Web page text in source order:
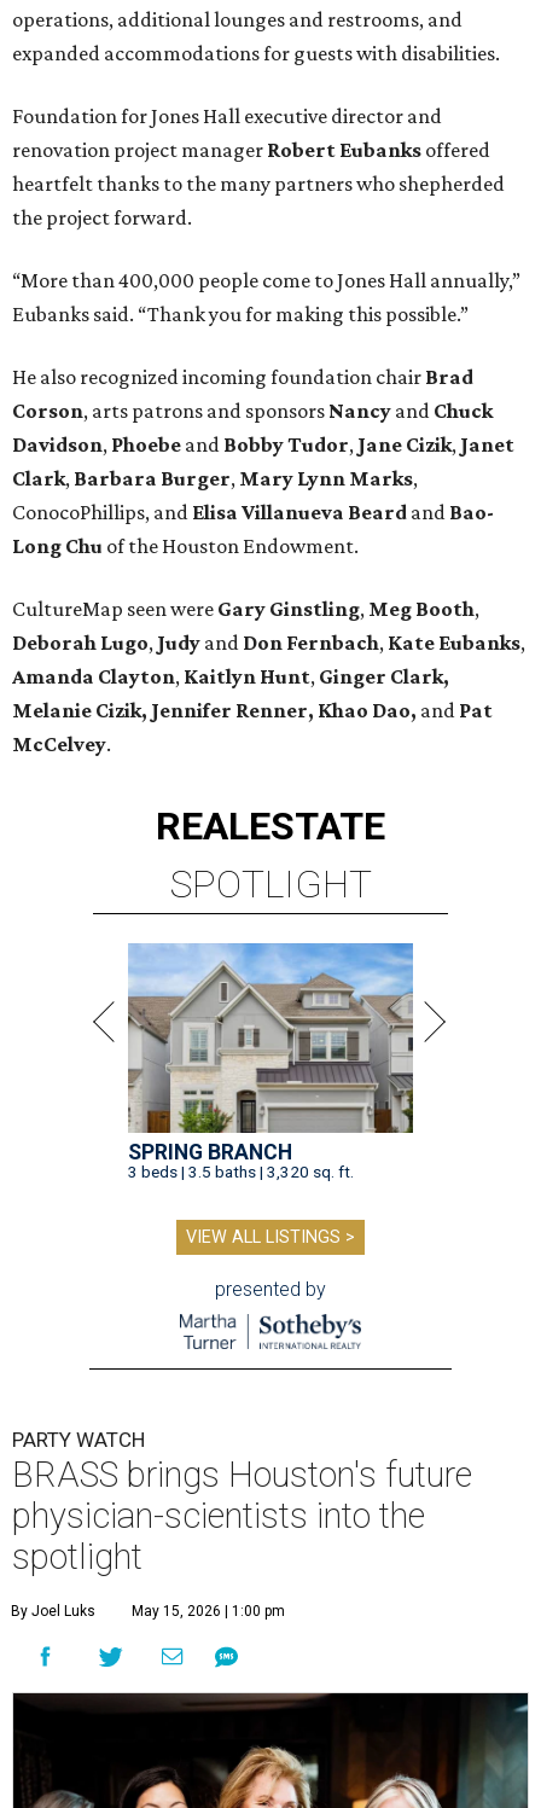
operations, additional lounges and restrooms, and
expanded accommodations for guests with disabilities.
Foundation for Jones Hall executive director and
renovation project manager Robert Eubanks offered
heartfelt thanks to the many partners who shepherded
the project forward.
“More than 400,000 people come to Jones Hall annually,”
Eubanks said. “Thank you for making this possible.”
He also recognized incoming foundation chair Brad
Corson, arts patrons and sponsors Nancy and Chuck
Davidson, Phoebe and BobbyTudor, Jane Cizik, Janet
Clark, Barbara Burger, Mary Lynn Marks,
ConocoPhillips, and Elisa Villanueva Beard and Bao-
Long Chu of the Houston Endowment.
CultureMap seen were Gary Ginstling, Meg Booth,
Deborah Lugo, Judy and Don Fernbach, Kate Eubanks,
Amanda Clayton, Kaitlyn Hunt, Ginger Clark,
Melanie Cizik, Jennifer Renner, Khao Dao, and Pat
McCelvey.
REALESTATE
SPOTLIGHT
SPRING BRANCH
3 beds | 3.5 baths | 3,320 sq. ft.
VIEW ALL LISTINGS >
presented by
PARTY WATCH
BRASS brings Houston's future
physician-scientists into the
spotlight
By Joel Luks May 15, 2026 | 1:00 pm